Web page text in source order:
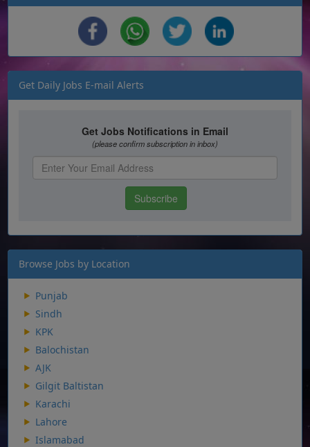
Get Daily Jobs E-mail Alerts
Browse Jobs by Location
Punjab
Sindh
KPK
Balochistan
AJK
Gilgit Baltistan
Karachi
Lahore
Islamabad